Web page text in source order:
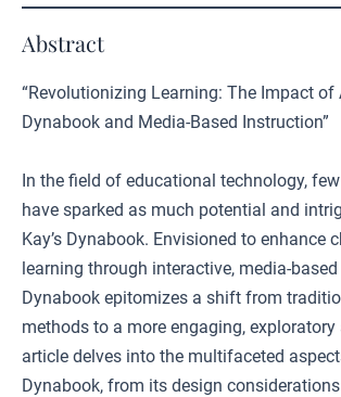
Abstract
“Revolutionizing Learning: The Impact of
Dynabook and Media-Based Instruction”
In the field of educational technology,
have sparked as much potential and
Kay’s Dynabook. Envisioned to enhance
learning through interactive, media-
Dynabook epitomizes a shift from
methods to a more engaging,
article delves into the multifaceted
Dynabook, from its design